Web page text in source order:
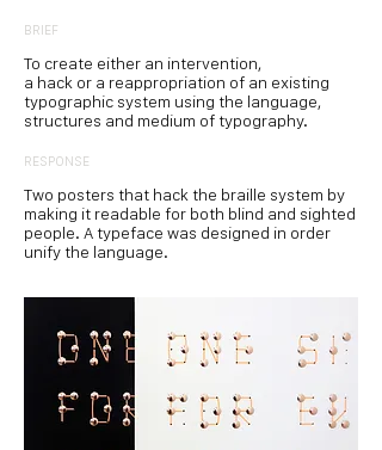
BRIEF
To create either an intervention,
a hack or a reappropriation of an existing
typographic system using the language,
structures and medium of typography.
RESPONSE
Two posters that hack the braille system by
making it readable for both blind and sighted
people. A typeface was designed in order
unify the language.